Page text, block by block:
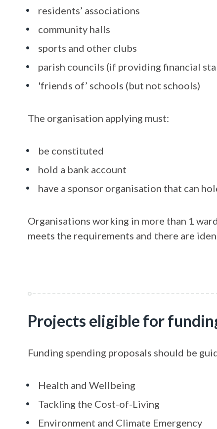
residents’ associations
community halls
sports and other clubs
parish councils (if providing financial
'friends of’ schools (but not schools)
The organisation applying must:
be constituted
hold a bank account
have a sponsor organisation that can
Organisations working in more than 1
meets the requirements and there are
Projects eligible for
Funding spending proposals should be
Health and Wellbeing
Tackling the Cost-of-Living
Environment and Climate Emergency